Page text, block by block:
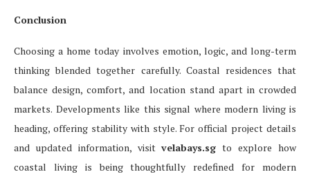
Conclusion
Choosing a home today involves emotion, logic, and long-term
thinking blended together carefully. Coastal residences that
balance design, comfort, and location stand apart in crowded
markets. Developments like this signal where modern living is
heading, offering stability with style. For official project details
and updated information, visitvelabays.sg to explore how
coastal living is being thoughtfully redefined for modern